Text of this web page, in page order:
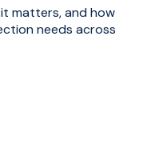
matters, and how
needs across